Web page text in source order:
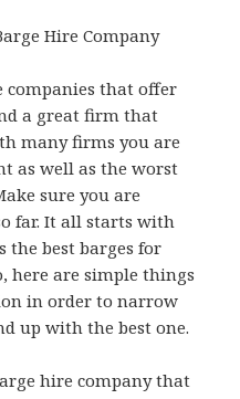
Hire Company
companies that offer
a great firm that
many firms you are
as well as the worst
sure you are
far. It all starts with
the best barges for
here are simple things
in order to narrow
up with the best one.
hire company that